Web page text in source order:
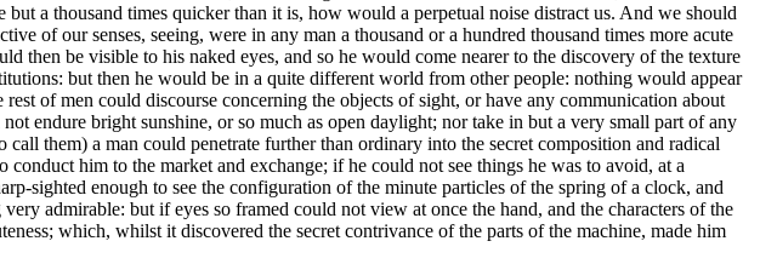
a thousand times quicker than it is, how would a perpetual noise distract us. And we should
of our senses, seeing, were in any man a thousand or a hundred thousand times more acute
then be visible to his naked eyes, and so he would come nearer to the discovery of the texture
but then he would be in a quite different world from other people: nothing would appear
of men could discourse concerning the objects of sight, or have any communication about
endure bright sunshine, or so much as open daylight; nor take in but a very small part of any
them) a man could penetrate further than ordinary into the secret composition and radical
him to the market and exchange; if he could not see things he was to avoid, at a
sighted enough to see the configuration of the minute particles of the spring of a clock, and
admirable: but if eyes so framed could not view at once the hand, and the characters of the
which, whilst it discovered the secret contrivance of the parts of the machine, made him